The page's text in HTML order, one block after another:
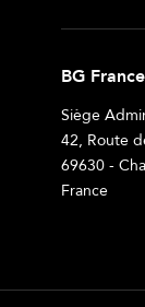
BG France
Siège
42, Route
69630 -
France